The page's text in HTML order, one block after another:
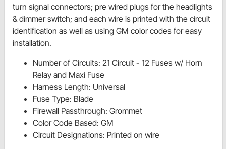
turn signal connectors; pre wired plugs for the headlights
& dimmer switch; and each wire is printed with the circuit
identification as well as using GM color codes for easy
installation.
Number of Circuits: 21 Circuit - 12 Fuses w/ Horn
Relay and Maxi Fuse
Harness Length: Universal
Fuse Type: Blade
Firewall Passthrough: Grommet
Color Code Based: GM
Circuit Designations: Printed on wire